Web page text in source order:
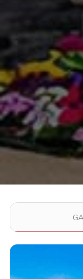
Use the filter
View full image in